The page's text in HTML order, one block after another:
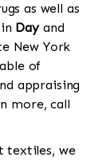
as well as
Dayand
New York
of
appraising
more, call
textiles, we